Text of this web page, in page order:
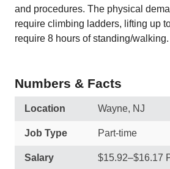
and procedures. The physical
require climbing ladders, lifting up
require 8 hours of standing/walking.
Numbers & Facts
Location Wayne, NJ
Job Type Part-time
Salary $15.92–$16.17